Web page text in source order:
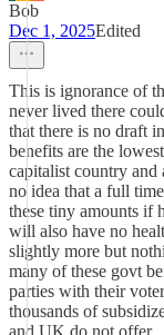
Bob
Dec 1, 2025Edited
This is ignorance of
never lived there
that there is no draft
benefits are the
capitalist country and
no idea that a full
these tiny amounts if
will also have no
slightly more but
many of these govt
parties with their
thousands of
and UK do not offer.